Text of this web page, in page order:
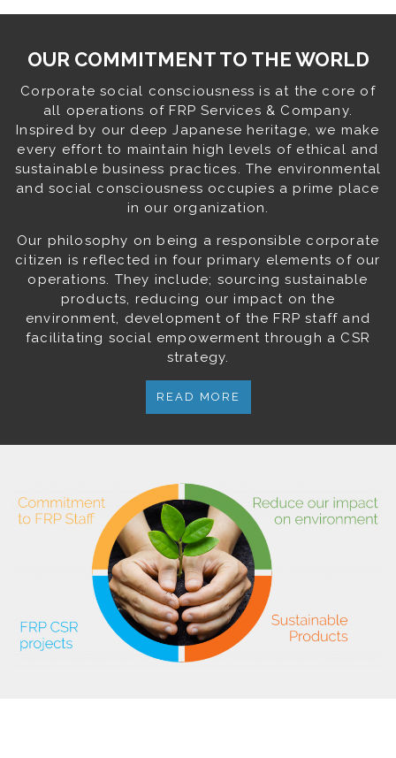
OUR COMMITMENT TO THE WORLD
Corporate social consciousness is at the core of
all operations of FRP Services & Company.
Inspired by our deep Japanese heritage, we make
every effort to maintain high levels of ethical and
sustainable business practices. The environmental
and social consciousness occupies a prime place
in our organization.
Our philosophy on being a responsible corporate
citizen is reflected in four primary elements of our
operations. They include; sourcing sustainable
products, reducing our impact on the
environment, development of the FRP staff and
facilitating social empowerment through a CSR
strategy.
READ MORE